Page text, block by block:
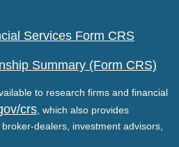
Services Form CRS
Summary (Form CRS)
to research firms and financial
crs , which also provides
dealers, investment advisors,